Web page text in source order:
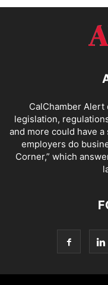
CalChamber
legislation,
and more could have
employers do
Corner,” which